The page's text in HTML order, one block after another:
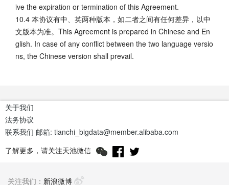
ive the expiration or termination of this Agreement.
10.4 本协议有中、英两种版本，如二者之间有任何差异，以中
文版本为准。This Agreement is prepared in Chinese and En
glish. In case of any conflict between the two language versio
ns, the Chinese version shall prevail.
关于我们
法务协议
联系我们 邮箱: tianchi_bigdata@member.alibaba.com
了解更多，请关注天池微信